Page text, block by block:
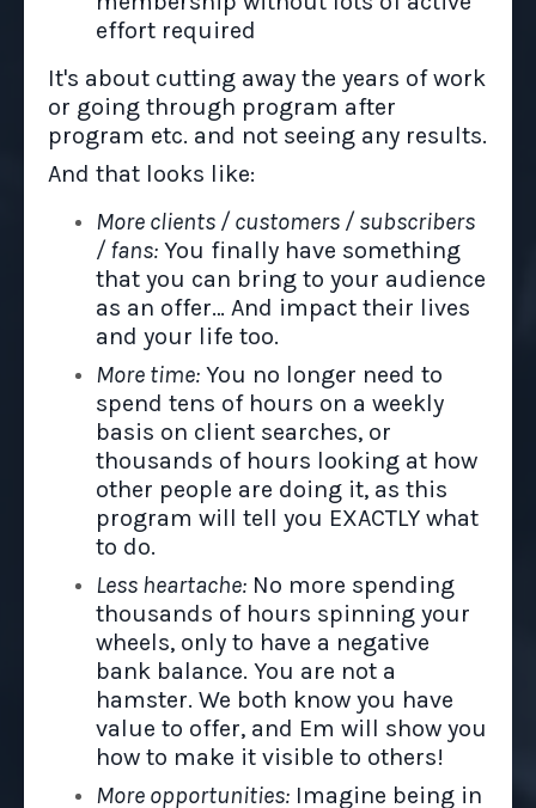
effort required
It's about cutting away the years of work
or going through program after
program etc. and not seeing any results.
And that looks like:
More clients / customers / subscribers
/ fans: You finally have something
that you can bring to your audience
as an offer… And impact their lives
and your life too.
More time: You no longer need to
spend tens of hours on a weekly
basis on client searches, or
thousands of hours looking at how
other people are doing it, as this
program will tell you EXACTLY what
to do.
Less heartache: No more spending
thousands of hours spinning your
wheels, only to have a negative
bank balance. You are not a
hamster. We both know you have
value to offer, and Em will show you
how to make it visible to others!
More opportunities: Imagine being in